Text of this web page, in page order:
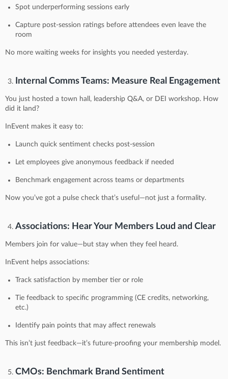
Spot underperforming sessions early
Capture post-session ratings before attendees even leave the
room
No more waiting weeks for insights you needed yesterday.
Internal Comms Teams: Measure Real Engagement
You just hosted a town hall, leadership Q&A, or DEI workshop. How
did it land?
InEvent makes it easy to:
Launch quick sentiment checks post-session
Let employees give anonymous feedback if needed
Benchmark engagement across teams or departments
Now you’ve got a pulse check that’s useful—not just a formality.
Associations: Hear Your Members Loud and Clear
Members join for value—but stay when they feel heard.
InEvent helps associations:
Track satisfaction by member tier or role
Tie feedback to specific programming (CE credits, networking,
etc.)
Identify pain points that may affect renewals
This isn’t just feedback—it’s future-proofing your membership model.
CMOs: Benchmark Brand Sentiment